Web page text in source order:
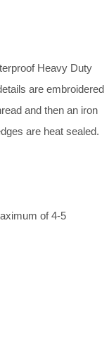
Heavy Duty
are embroidered
and then an iron
are heat sealed.
of 4-5